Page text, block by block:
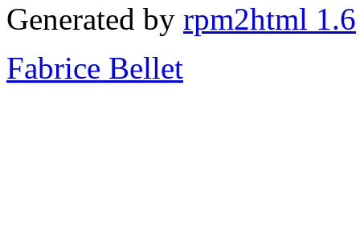
Generated by rpm2html 1.6
Fabrice Bellet